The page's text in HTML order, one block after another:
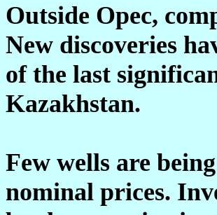
Outside Opec,
New discoveries
of the last
Kazakhstan.
Few wells are
nominal prices.